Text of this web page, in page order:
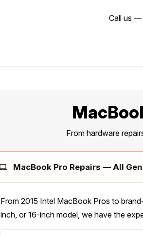
Call us —
From hardware
MacBook Pro Repairs — All
From 2015 Intel MacBook Pros to
inch, or 16-inch model, we have the